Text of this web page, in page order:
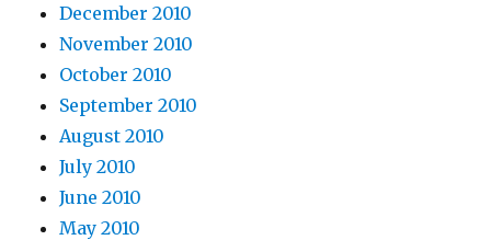
December 2010
November 2010
October 2010
September 2010
August 2010
July 2010
June 2010
May 2010